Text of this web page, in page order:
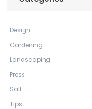
Design
Gardening
Landscaping
Press
Salt
Tips